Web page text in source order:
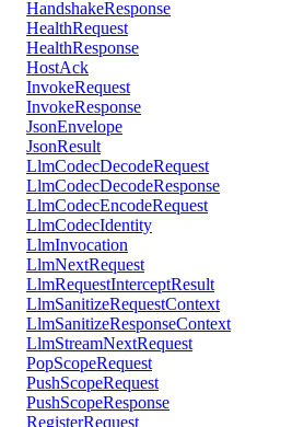
HandshakeResponse
HealthRequest
HealthResponse
HostAck
InvokeRequest
InvokeResponse
JsonEnvelope
JsonResult
LlmCodecDecodeRequest
LlmCodecDecodeResponse
LlmCodecEncodeRequest
LlmCodecIdentity
LlmInvocation
LlmNextRequest
LlmRequestInterceptResult
LlmSanitizeRequestContext
LlmSanitizeResponseContext
LlmStreamNextRequest
PopScopeRequest
PushScopeRequest
PushScopeResponse
RegisterRequest